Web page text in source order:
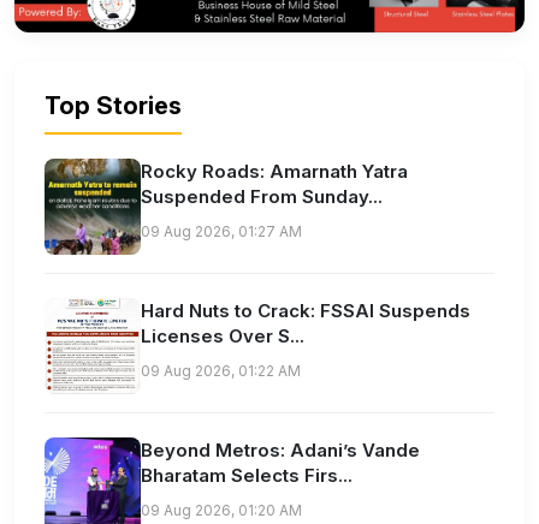
Top Stories
Rocky Roads: Amarnath Yatra
Suspended From Sunday...
09 Aug 2026, 01:27 AM
Hard Nuts to Crack: FSSAI Suspends
Licenses Over S...
09 Aug 2026, 01:22 AM
Beyond Metros: Adani’s Vande
Bharatam Selects Firs...
09 Aug 2026, 01:20 AM